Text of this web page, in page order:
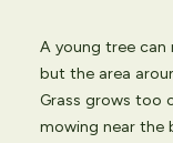
A young tree can
but the area
Grass grows too
mowing near the